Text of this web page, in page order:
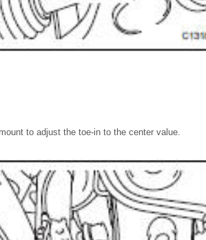
to adjust the toe-in to the center value.